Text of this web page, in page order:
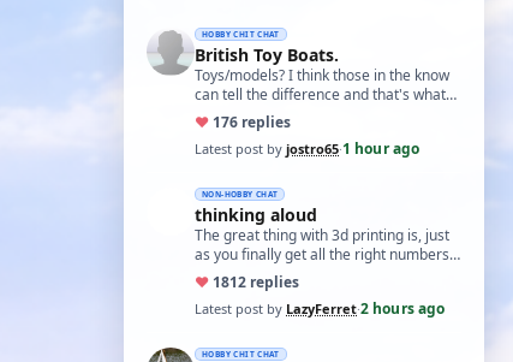
HOBBY CHIT CHAT
British Toy Boats.
Toys/models? I think those in the know
can tell the difference and that's what
matters. I did build some balsa model …
♥ 176 replies
Latest post by jostro65·1 hour ago
NON-HOBBY CHAT
thinking aloud
The great thing with 3d printing is, just
as you finally get all the right numbers
dialed into the settings, the roll…
♥ 1812 replies
Latest post by LazyFerret·2 hours ago
HOBBY CHIT CHAT